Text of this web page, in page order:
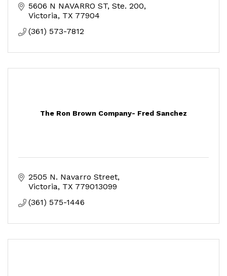
5606 N NAVARRO ST Ste. 200
Victoria TX 77904
(361) 573-7812
The Ron Brown Company- Fred Sanchez
2505 N. Navarro Street
Victoria TX 779013099
(361) 575-1446